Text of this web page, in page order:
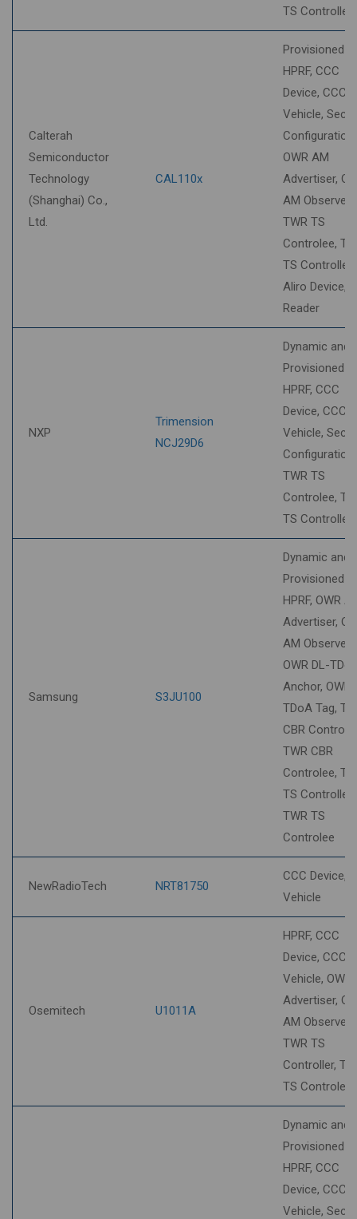
TS Controller
Calterah
Semiconductor
Technology
(Shanghai) Co.,
Ltd.
CAL110x
Provisioned
HPRF, CCC
Device, CCC
Vehicle,
Configuration,
OWR AM
Advertiser,
AM Observer,
TWR TS
Controlee,
TS Controller,
Aliro Device,
Reader
NXP
Trimension
NCJ29D6
Dynamic and
Provisioned
HPRF, CCC
Device, CCC
Vehicle,
Configuration,
TWR TS
Controlee,
TS Controller
Samsung S3JU100
Dynamic and
Provisioned
HPRF, OWR
Advertiser,
AM Observer,
OWR DL-
Anchor, OWR
TDoA Tag,
CBR
TWR CBR
Controlee,
TS Controller,
TWR TS
Controlee
NewRadioTech NRT81750
CCC Device,
Vehicle
Osemitech U1011A
HPRF, CCC
Device, CCC
Vehicle, OWR
Advertiser,
AM Observer,
TWR TS
Controller,
TS Controlee
Dynamic and
Provisioned
HPRF, CCC
Device, CCC
Vehicle,